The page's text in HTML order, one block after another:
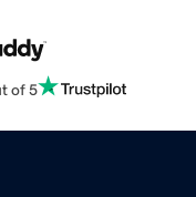
of 5